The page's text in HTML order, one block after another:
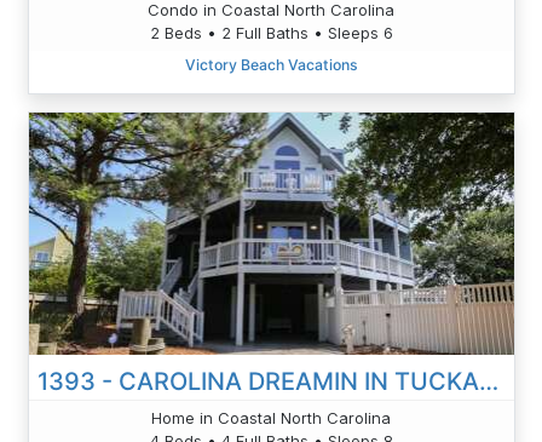
Condo in Coastal North Carolina
2 Beds • 2 Full Baths • Sleeps 6
Victory Beach Vacations
1393 - CAROLINA DREAMIN IN TUCKAHOE
Home in Coastal North Carolina